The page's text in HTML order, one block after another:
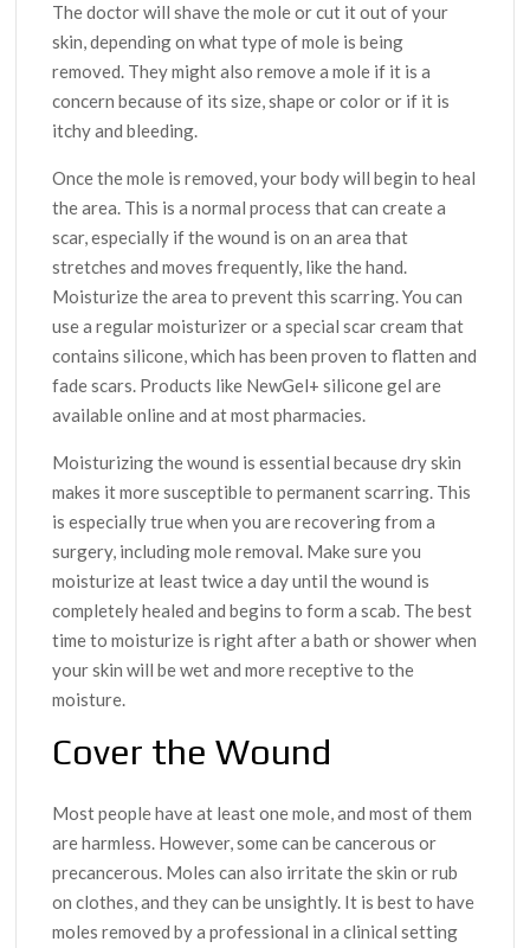
The doctor will shave the mole or cut it out of your
skin, depending on what type of mole is being
removed. They might also remove a mole if it is a
concern because of its size, shape or color or if it is
itchy and bleeding.
Once the mole is removed, your body will begin to heal
the area. This is a normal process that can create a
scar, especially if the wound is on an area that
stretches and moves frequently, like the hand.
Moisturize the area to prevent this scarring. You can
use a regular moisturizer or a special scar cream that
contains silicone, which has been proven to flatten and
fade scars. Products like NewGel+ silicone gel are
available online and at most pharmacies.
Moisturizing the wound is essential because dry skin
makes it more susceptible to permanent scarring. This
is especially true when you are recovering from a
surgery, including mole removal. Make sure you
moisturize at least twice a day until the wound is
completely healed and begins to form a scab. The best
time to moisturize is right after a bath or shower when
your skin will be wet and more receptive to the
moisture.
Cover the Wound
Most people have at least one mole, and most of them
are harmless. However, some can be cancerous or
precancerous. Moles can also irritate the skin or rub
on clothes, and they can be unsightly. It is best to have
moles removed by a professional in a clinical setting